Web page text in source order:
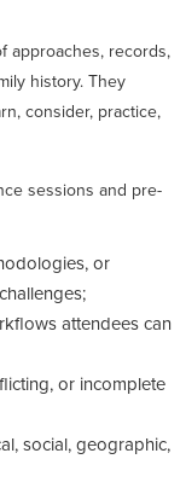
approaches, records,
history. They
consider, practice,
sessions and pre-
or
attendees can
or incomplete
social, geographic,